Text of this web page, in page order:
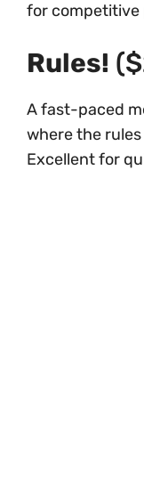
for competitive
Rules!
A fast-paced
where the
Excellent for